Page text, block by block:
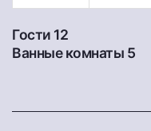
Гости 12
Ванные комнаты 5